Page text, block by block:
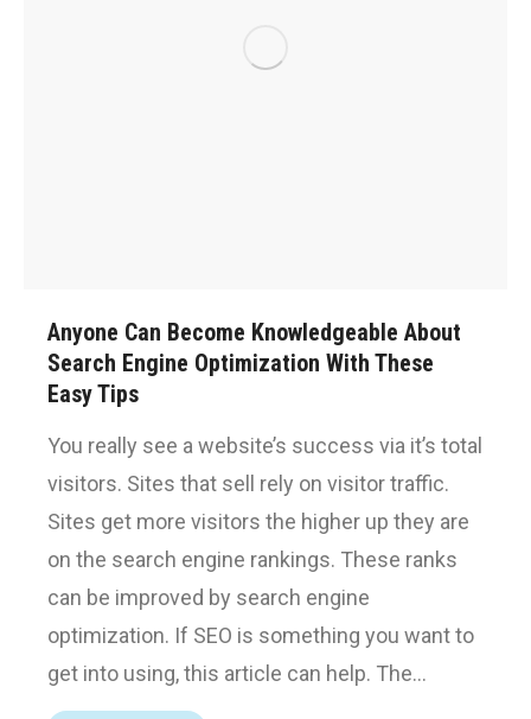
Anyone Can Become Knowledgeable About
Search Engine Optimization With These
Easy Tips
You really see a website’s success via it’s total
visitors. Sites that sell rely on visitor traffic.
Sites get more visitors the higher up they are
on the search engine rankings. These ranks
can be improved by search engine
optimization. If SEO is something you want to
get into using, this article can help. The…